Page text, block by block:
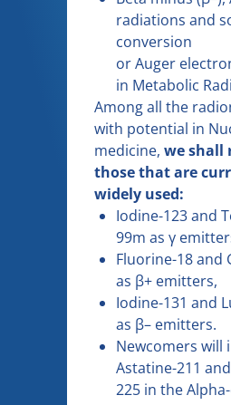
radiations and
conversion
or Auger
in Metabolic
Among all the
with potential in
medicine, we shall
those that are
widely used:
Iodine-123 and
99m as γ
Fluorine-18 and
as β+ emitters,
Iodine-131 and
as β– emitters.
Newcomers will
Astatine-211
225 in the